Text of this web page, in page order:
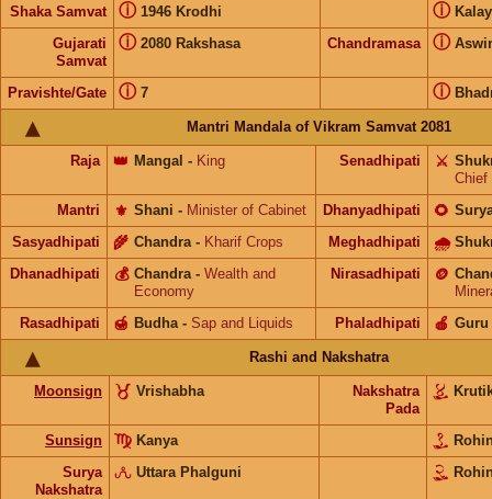
Shaka Samvat 1946 Krodhi
ⓘ ⓘ
Gujarati
Samvat
2080 Rakshasa
ⓘ Chandramasa ⓘ
Pravishte/Gate 7
ⓘ ⓘ
Mantri Mandala of Vikram Samvat 2081
Raja Mangal
👑 - King Senadhipati ⚔️
Chief
Mantri
Shani
⚜️ - Minister of Cabinet Dhanyadhipati 🌻
Sasyadhipati Chandra
🌾 - Kharif Crops Meghadhipati 🌧
Dhanadhipati Chandra
💰 - Wealth and
Economy
Nirasadhipati 🪙
Rasadhipati
Budha
🍯 - Sap and Liquids Phaladhipati Guru
🍎
Rashi and Nakshatra
Moonsign Vrishabha
Nakshatra
Pada
Sunsign Kanya
Surya
Nakshatra
Uttara Phalguni